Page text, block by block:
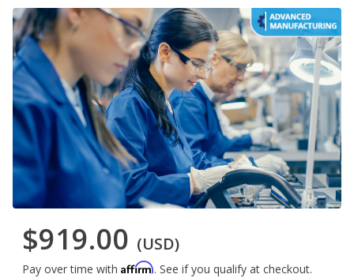
$919.00 (USD)
Pay over time with Affirm. See if you qualify at checkout.